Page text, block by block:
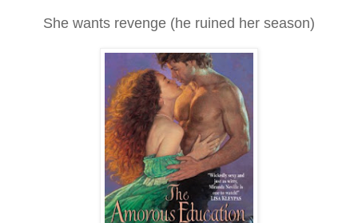
She wants revenge (he ruined her season)